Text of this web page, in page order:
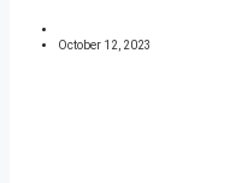
October 12, 2023